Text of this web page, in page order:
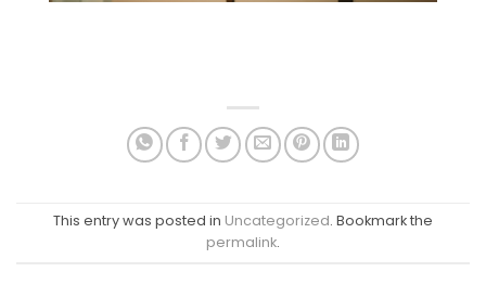
This entry was posted in Uncategorized. Bookmark the
permalink.